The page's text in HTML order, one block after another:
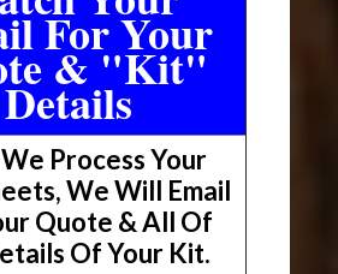
For Your
& "Kit"
Details
Process Your
We Will Email
Quote & All Of
Of Your Kit.